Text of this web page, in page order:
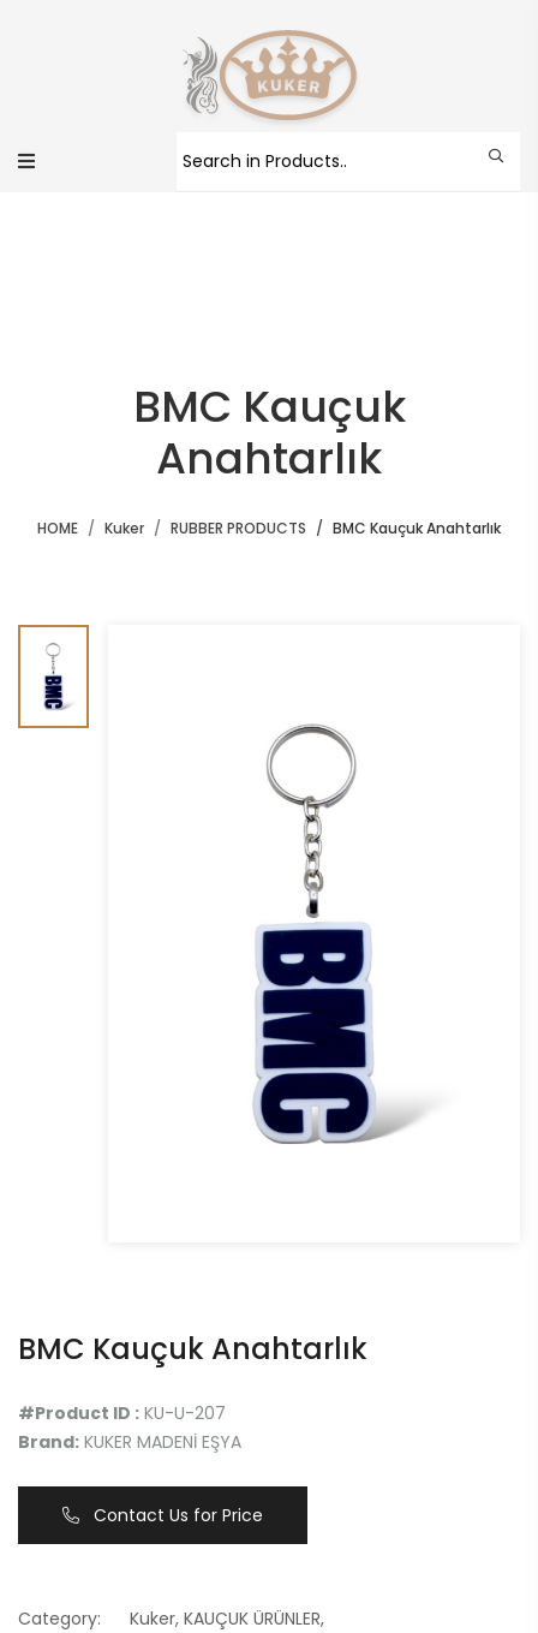
BMC Kauçuk
Anahtarlık
HOME Kuker RUBBER PRODUCTS BMC Kauçuk Anahtarlık
BMC Kauçuk Anahtarlık
#Product ID : KU-U-207
Brand: KUKER MADENİ EŞYA
Contact Us for Price
Category: Kuker, KAUÇUK ÜRÜNLER,